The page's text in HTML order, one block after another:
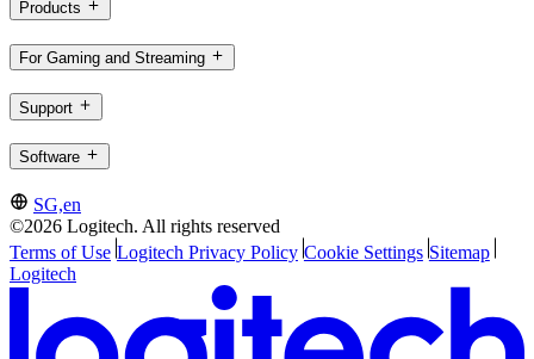
Products
For Gaming and Streaming
Support
Software
SG,en
©2026 Logitech. All rights reserved
Terms of Use Logitech Privacy Policy Cookie Settings Sitemap
Logitech